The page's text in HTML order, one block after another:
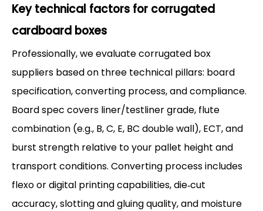
Key technical factors for corrugated
cardboard boxes
Professionally, we evaluate corrugated box
suppliers based on three technical pillars: board
specification, converting process, and compliance.
Board spec covers liner/testliner grade, flute
combination (e.g., B, C, E, BC double wall), ECT, and
burst strength relative to your pallet height and
transport conditions. Converting process includes
flexo or digital printing capabilities, die‑cut
accuracy, slotting and gluing quality, and moisture